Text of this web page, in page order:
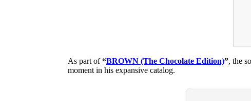
As part of“BROWN (The Chocolate Edition)”, the
moment in his expansive catalog.